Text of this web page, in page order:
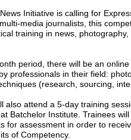
Initiative is calling for
media journalists, this
training in news,
period, there will be an
professionals in their field:
(research, sourcing,
also attend a 5-day training
Batchelor Institute. Trainees
for assessment in order to
of Competency.